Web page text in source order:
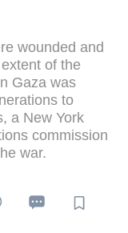
wounded and
of the
Gaza was
to
a New York
commission
war.